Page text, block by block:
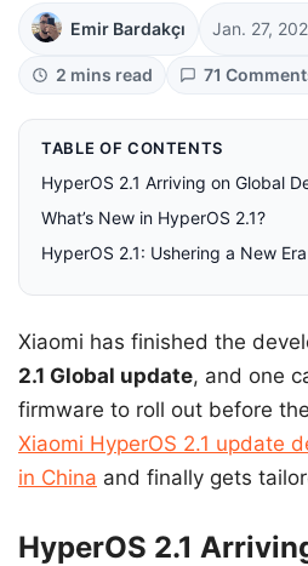
Emir Bardakçı Jan. 27,
2 mins read 71
TABLE OF CONTENTS
HyperOS 2.1 Arriving on Global
What’s New in HyperOS 2.1?
HyperOS 2.1: Ushering a New
Xiaomi has finished the
2.1 Global update, and one
firmware to roll out before
Xiaomi HyperOS 2.1 update
in China and finally gets
HyperOS 2.1